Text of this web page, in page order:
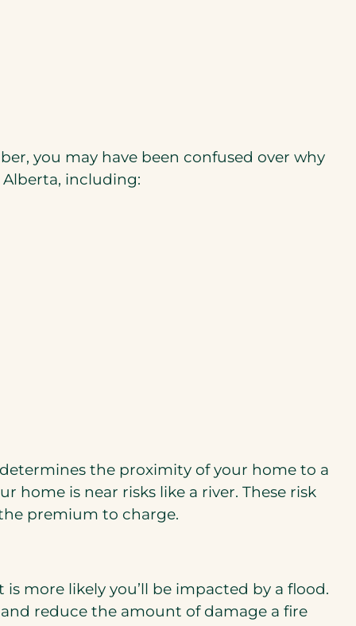
you may have been confused over why
including:
the proximity of your home to a
home is near risks like a river. These risk
premium to charge.
more likely you’ll be impacted by a flood.
reduce the amount of damage a fire